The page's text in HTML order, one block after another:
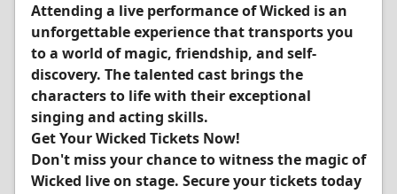
Attending a live performance of Wicked is an
unforgettable experience that transports you
to a world of magic, friendship, and self-
discovery. The talented cast brings the
characters to life with their exceptional
singing and acting skills.
Get Your Wicked Tickets Now!
Don't miss your chance to witness the magic of
Wicked live on stage. Secure your tickets today